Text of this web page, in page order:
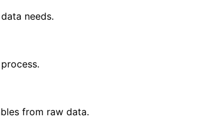
needs.
from raw data.